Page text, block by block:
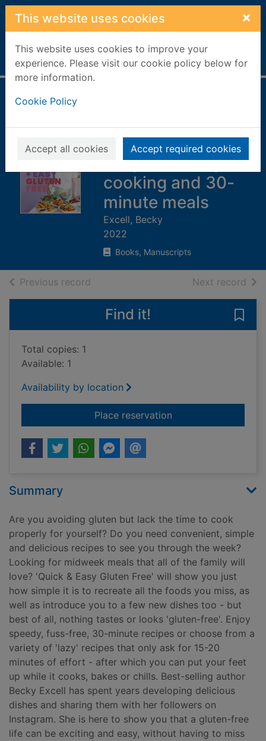
Skip to main content
This website uses cookies ×
This website uses cookies to improve your
experience. Please visit our cookie policy below for
more information.
Cookie Policy
Accept all cookies Accept required cookies
Home Full display
gluten free : over
100 fuss-free
recipes for lazy
cooking and 30-
minute meals
Excell, Becky
2022
Books, Manuscripts
Previous record Next record of
Find it!
Total copies: 1
Available: 1
Availability by location
Place reservationfor Quick + easy
Summary
Are you avoiding gluten but lack the time to cook
properly for yourself? Do you need convenient, simple
and delicious recipes to see you through the week?
Looking for midweek meals that all of the family will
love? 'Quick & Easy Gluten Free' will show you just
how simple it is to recreate all the foods you miss, as
well as introduce you to a few new dishes too - but
best of all, nothing tastes or looks 'gluten-free'. Enjoy
speedy, fuss-free, 30-minute recipes or choose from a
variety of 'lazy' recipes that only ask for 15-20
minutes of effort - after which you can put your feet
up while it cooks, bakes or chills. Best-selling author
Becky Excell has spent years developing delicious
dishes and sharing them with her followers on
Instagram. She is here to show you that a gluten-free
life can be exciting and easy, without having to miss